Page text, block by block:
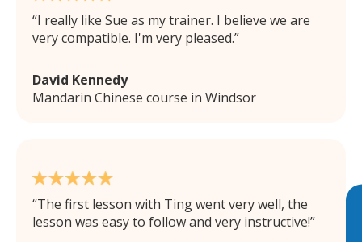
I really like Sue as my trainer. I believe we are
very compatible. I'm very pleased.
David Kennedy
Mandarin Chinese course in Windsor
The first lesson with Ting went very well, the
lesson was easy to follow and very instructive!